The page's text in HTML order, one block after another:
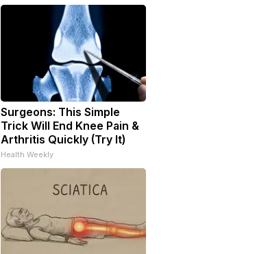
Surgeons: This Simple
Trick Will End Knee Pain &
Arthritis Quickly (Try It)
Health Weekly